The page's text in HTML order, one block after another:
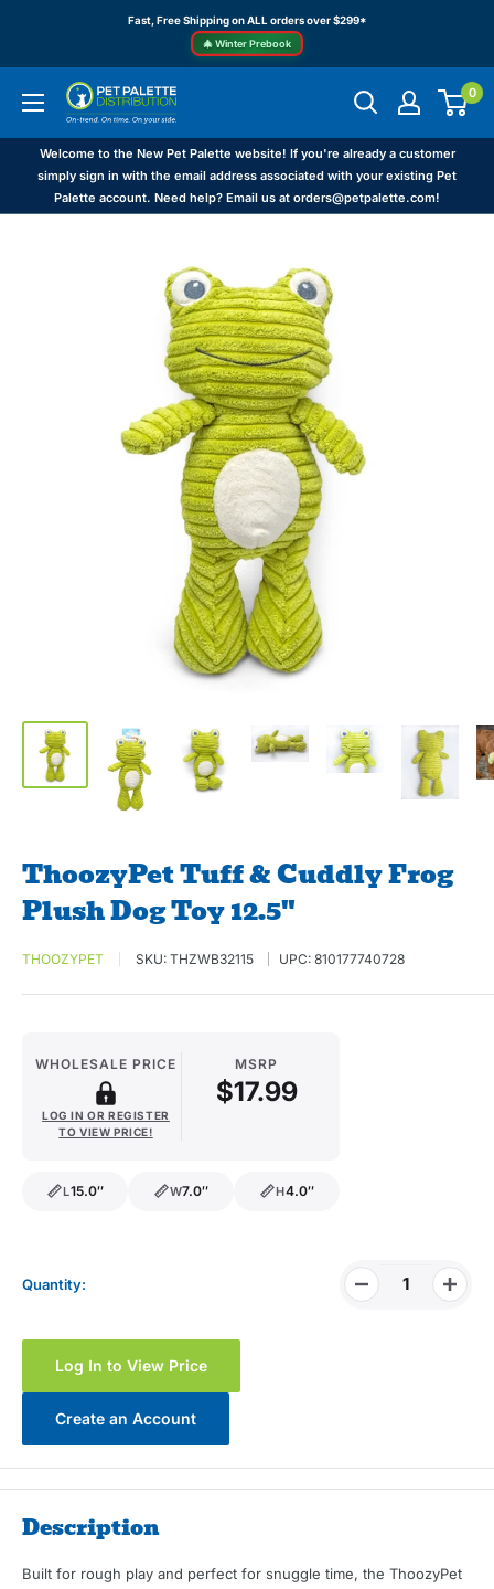
content
Fast, Free Shipping on ALL orders over $299*
🎄 Winter Prebook
Pet
Palette
Distribution
0
Welcome to the New Pet Palette website! If you're already a customer
simply sign in with the email address associated with your existing Pet
Palette account. Need help? Email us at orders@petpalette.com!
ThoozyPet Tuff & Cuddly Frog
Plush Dog Toy 12.5"
THOOZYPET SKU: THZWB32115 UPC: 810177740728
WHOLESALE PRICE
LOG IN OR REGISTER
TO VIEW PRICE!
MSRP
$17.99
L15.0″ W7.0″ H4.0″
Quantity:
Log In to View Price
Create an Account
Description
Built for rough play and perfect for snuggle time, the ThoozyPet